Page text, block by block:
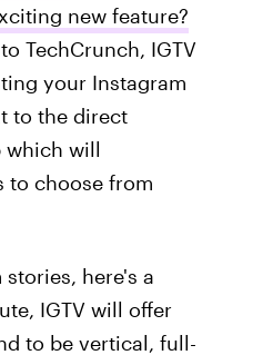
new feature?
TechCrunch, IGTV
your Instagram
to the direct
which will
to choose from
here's a
IGTV will offer
to be vertical, full-